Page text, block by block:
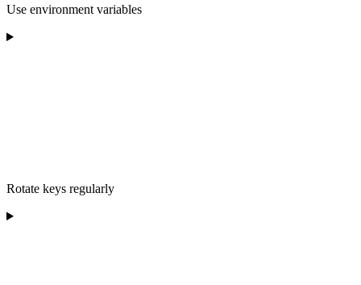
Use environment variables
Rotate keys regularly